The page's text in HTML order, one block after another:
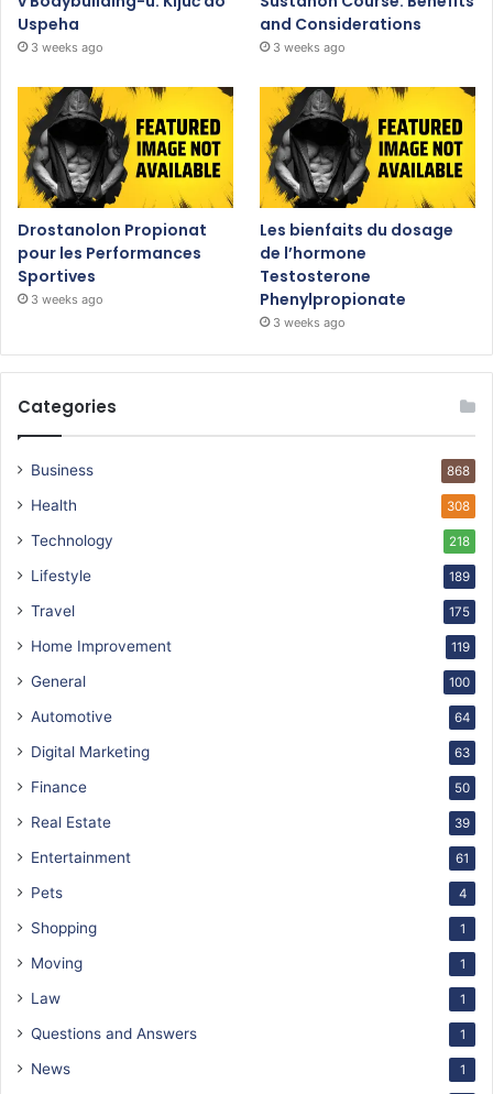
Uspeha
3 weeks ago
and Considerations
3 weeks ago
Drostanolon Propionat
pour les Performances
Sportives
3 weeks ago
Les bienfaits du dosage
de l’hormone
Testosterone
Phenylpropionate
3 weeks ago
Categories
Business 868
Health 308
Technology 218
Lifestyle 189
Travel 175
Home Improvement 119
General 100
Automotive 64
Digital Marketing 63
Finance 50
Real Estate 39
Entertainment 61
Pets 4
Shopping 1
Moving 1
Law 1
Questions and Answers 1
News 1